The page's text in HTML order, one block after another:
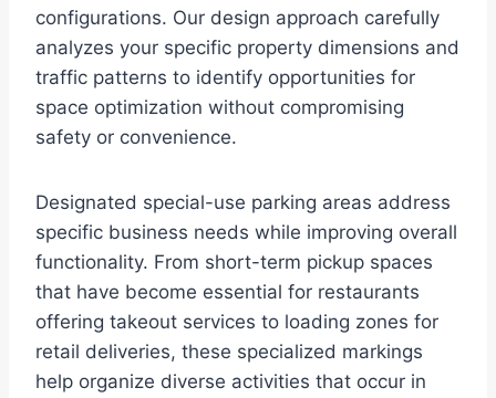
configurations. Our design approach carefully
analyzes your specific property dimensions and
traffic patterns to identify opportunities for
space optimization without compromising
safety or convenience.
Designated special-use parking areas address
specific business needs while improving overall
functionality. From short-term pickup spaces
that have become essential for restaurants
offering takeout services to loading zones for
retail deliveries, these specialized markings
help organize diverse activities that occur in